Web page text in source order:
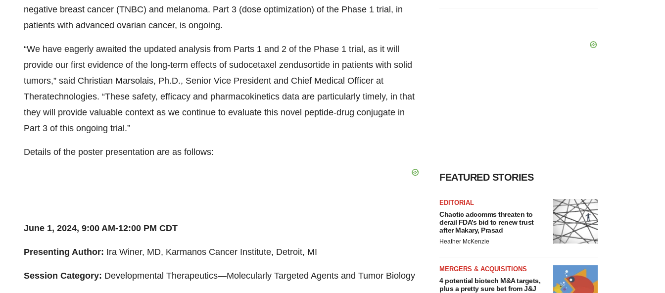
negative breast cancer (TNBC) and melanoma. Part 3 (dose optimization) of the Phase 1 trial, in
patients with advanced ovarian cancer, is ongoing.
“We have eagerly awaited the updated analysis from Parts 1 and 2 of the Phase 1 trial, as it will
provide our first evidence of the long-term effects of sudocetaxel zendusortide in patients with solid
tumors,” said Christian Marsolais, Ph.D., Senior Vice President and Chief Medical Officer at
Theratechnologies. “These safety, efficacy and pharmacokinetics data are particularly timely, in that
they will provide valuable context as we continue to evaluate this novel peptide-drug conjugate in
Part 3 of this ongoing trial.”
Details of the poster presentation are as follows:
June 1, 2024, 9:00 AM-12:00 PM CDT
Presenting Author: Ira Winer, MD, Karmanos Cancer Institute, Detroit, MI
Session Category: Developmental Therapeutics—Molecularly Targeted Agents and Tumor Biology
FEATURED STORIES
EDITORIAL
Chaotic adcomms threaten to
derail FDA’s bid to renew trust
after Makary, Prasad
Heather McKenzie
MERGERS & ACQUISITIONS
4 potential biotech M&A targets,
plus a pretty sure bet from J&J